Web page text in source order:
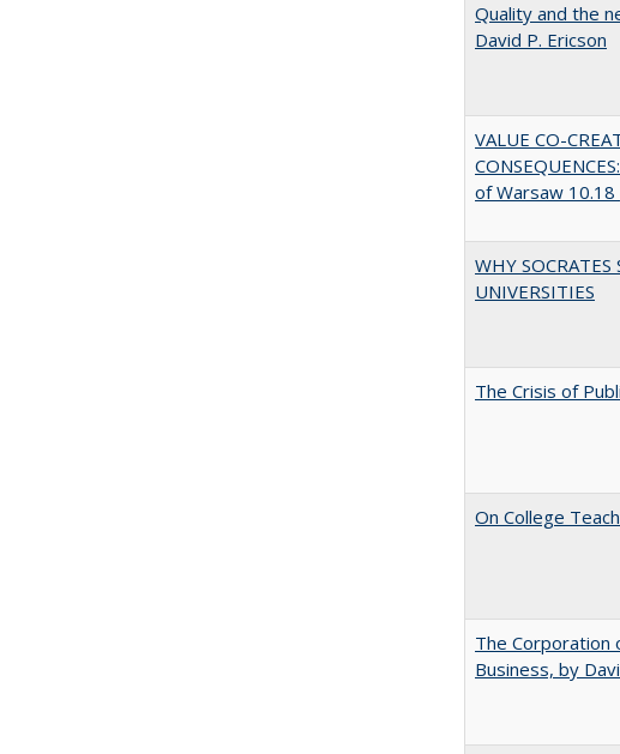
Quality and the
David P. Ericson
VALUE CO-
of Warsaw
WHY
UNIVERSITIES
The Crisis of
On College
The Corporation
Business, by